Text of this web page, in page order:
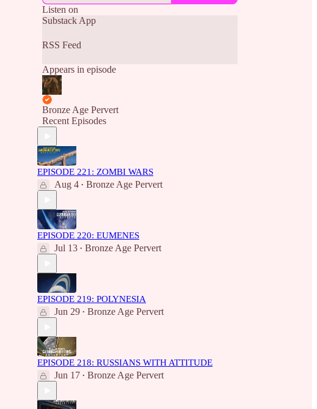
Listen on
Substack App
RSS Feed
Appears in episode
Bronze Age Pervert
Recent Episodes
EPISODE 221: ZOMBI WARS
Aug 4 • Bronze Age Pervert
EPISODE 220: EUMENES
Jul 13 • Bronze Age Pervert
EPISODE 219: POLYNESIA
Jun 29 • Bronze Age Pervert
EPISODE 218: RUSSIANS WITH ATTITUDE
Jun 17 • Bronze Age Pervert